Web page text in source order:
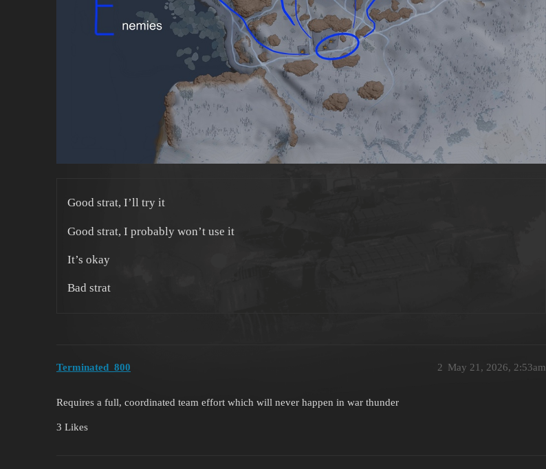
Good strat, I’ll try it
Good strat, I probably won’t use it
It’s okay
Bad strat
Terminated_800 May 21, 2026, 2:53am
2
Requires a full, coordinated team effort which will never happen in war thunder
3 Likes